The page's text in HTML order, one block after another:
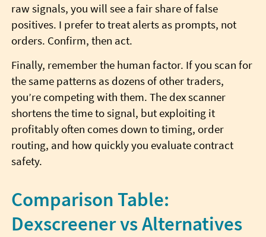
raw signals, you will see a fair share of false
positives. I prefer to treat alerts as prompts, not
orders. Confirm, then act.
Finally, remember the human factor. If you scan for
the same patterns as dozens of other traders,
you’re competing with them. The dex scanner
shortens the time to signal, but exploiting it
profitably often comes down to timing, order
routing, and how quickly you evaluate contract
safety.
Comparison Table:
Dexscreener vs Alternatives